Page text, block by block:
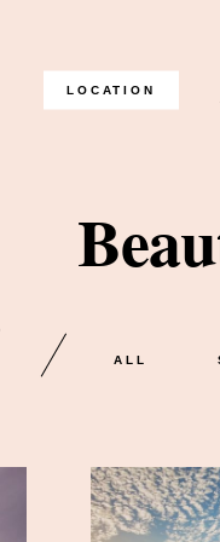
LOCATION
ALL